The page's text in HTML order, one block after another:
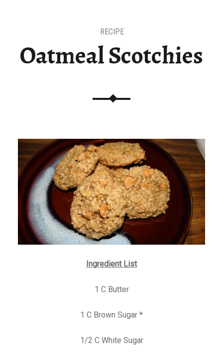
Oatmeal Scotchies
RECIPE
Ingredient List
1 C Butter
1 C Brown Sugar *
1/2 C White Sugar